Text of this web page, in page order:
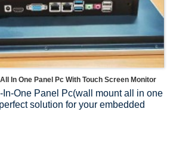
In One Panel Pc With Touch Screen Monitor
In-One Panel Pc(wall mount all in one
solution for your embedded
One Panel Pc offers exceptional
touch screen, users can easily